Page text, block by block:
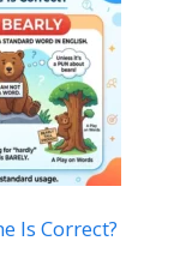
Is Correct?